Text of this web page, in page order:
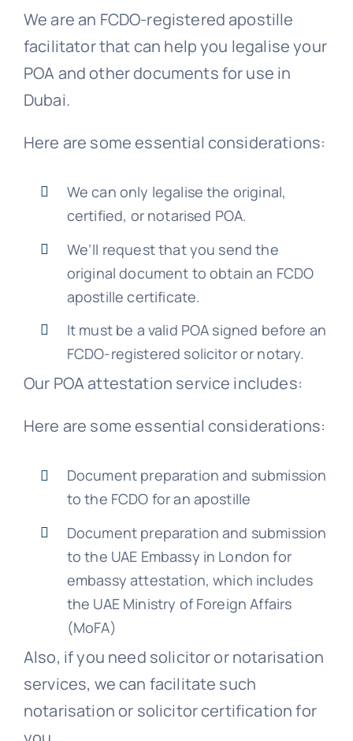
We are an FCDO-registered apostille
facilitator that can help you legalise your
POA and other documents for use in
Dubai.
Here are some essential considerations:
We can only legalise the original,
certified, or notarised POA.
We’ll request that you send the
original document to obtain an FCDO
apostille certificate.
It must be a valid POA signed before an
FCDO-registered solicitor or notary.
Our POA attestation service includes:
Here are some essential considerations:
Document preparation and submission
to the FCDO for an apostille
Document preparation and submission
to the UAE Embassy in London for
embassy attestation, which includes
the UAE Ministry of Foreign Affairs
(MoFA)
Also, if you need solicitor or notarisation
services, we can facilitate such
notarisation or solicitor certification for